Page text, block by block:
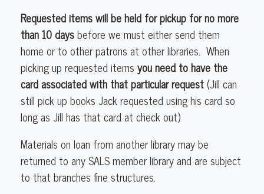
Requested items will be held for pickup for no more
than 10 daysbefore we must either send them
home or to other patrons at other libraries. When
picking up requested items you need to have the
card associated with that particular request(Jill can
still pick up books Jack requested using his card so
long as Jill has that card at check out)
Materials on loan from another library may be
returned to any SALS member library and are subject
to that branches fine structures.